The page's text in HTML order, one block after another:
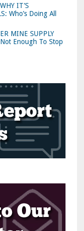
IT’S
Who’s Doing All
MINE SUPPLY
Enough To Stop